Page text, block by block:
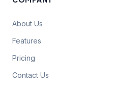
About Us
Features
Pricing
Contact Us